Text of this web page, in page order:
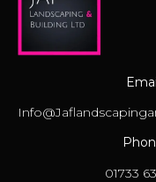
01733